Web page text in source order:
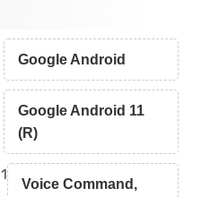
Google Android
Google Android 11
(R)
1
Voice Command,